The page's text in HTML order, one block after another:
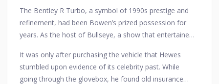
fans alike into a frenzy, as the vehicle’s history added a
new layer of nostalgia to its already distinguished
presence.
(Photo Credit: The Sun)
The Bentley R Turbo, a symbol of 1990s prestige and
refinement, had been Bowen’s prized possession for
years. As the host of Bullseye, a show that entertained
was known for his warmth, wit, and catchphrases like
“Super, smashing, great!” He reportedly used the
It was only after purchasing the vehicle that Hewes
stumbled upon evidence of its celebrity past. While
going through the glovebox, he found old insurance